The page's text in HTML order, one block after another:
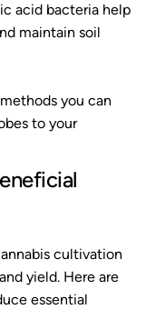
acid bacteria help
maintain soil
you can
to your
cultivation
yield. Here are
essential